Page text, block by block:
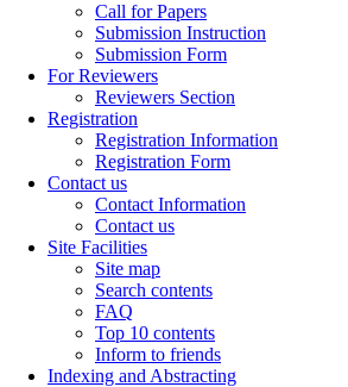
Call for Papers
Submission Instruction
Submission Form
For Reviewers
Reviewers Section
Registration
Registration Information
Registration Form
Contact us
Contact Information
Contact us
Site Facilities
Site map
Search contents
FAQ
Top 10 contents
Inform to friends
Indexing and Abstracting